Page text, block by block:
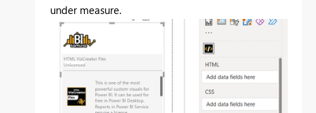
under measure.